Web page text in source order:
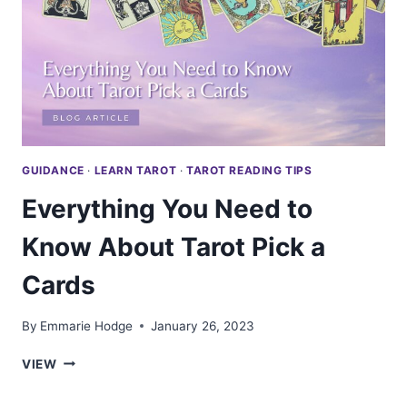
GUIDANCE · LEARN TAROT · TAROT READING TIPS
Everything You Need to
Know About Tarot Pick a
Cards
By Emmarie Hodge January 26, 2023
VIEWEVERYTHING